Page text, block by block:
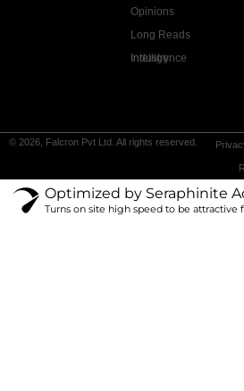
Opinions
Long Reads
Industry Intelligence
© 2026, Falcron Pvt Ltd. All rights reserved.
Optimized by Seraphinite
Turns on site high speed to be attractive